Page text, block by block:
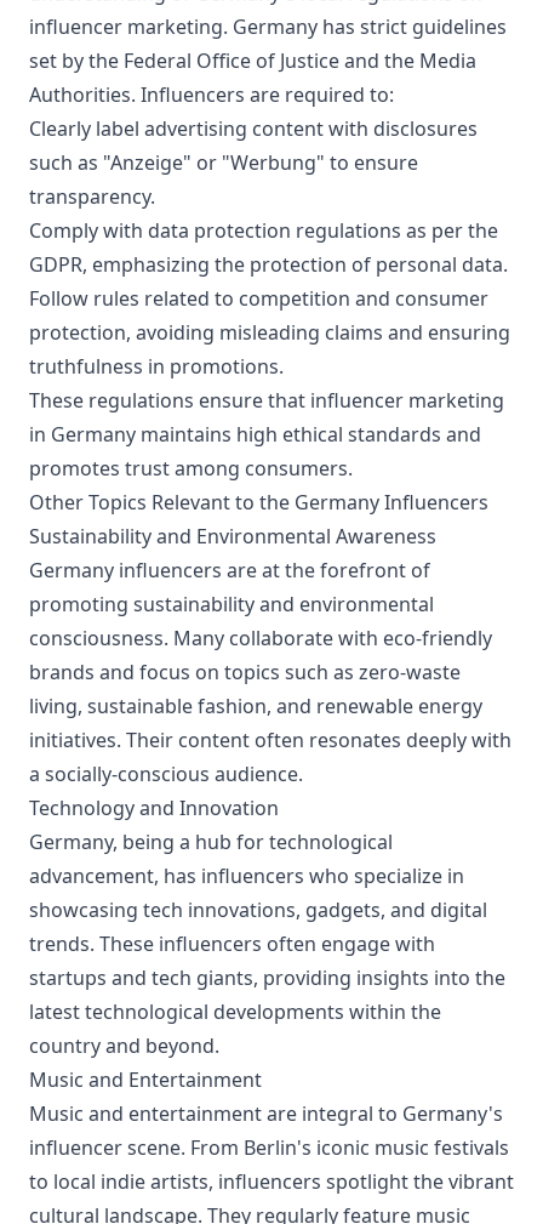
well as advertisements and may remove
comments that are off-topic.
influencer marketing. Germany has strict guidelines
set by the Federal Office of Justice and the Media
Authorities. Influencers are required to:
Clearly label advertising content with disclosures
such as "Anzeige" or "Werbung" to ensure
transparency.
Comply with data protection regulations as per the
GDPR, emphasizing the protection of personal data.
Follow rules related to competition and consumer
protection, avoiding misleading claims and ensuring
truthfulness in promotions.
These regulations ensure that influencer marketing
in Germany maintains high ethical standards and
promotes trust among consumers.
Other Topics Relevant to the Germany Influencers
Sustainability and Environmental Awareness
Germany influencers are at the forefront of
promoting sustainability and environmental
consciousness. Many collaborate with eco-friendly
brands and focus on topics such as zero-waste
living, sustainable fashion, and renewable energy
initiatives. Their content often resonates deeply with
a socially-conscious audience.
Technology and Innovation
Germany, being a hub for technological
advancement, has influencers who specialize in
showcasing tech innovations, gadgets, and digital
trends. These influencers often engage with
startups and tech giants, providing insights into the
latest technological developments within the
country and beyond.
Music and Entertainment
Music and entertainment are integral to Germany's
influencer scene. From Berlin's iconic music festivals
to local indie artists, influencers spotlight the vibrant
cultural landscape. They regularly feature music